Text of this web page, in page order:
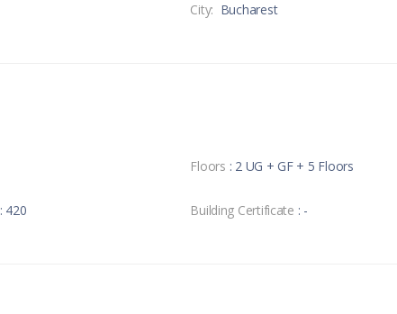
City: Bucharest
Floors : 2 UG + GF + 5 Floors
: 420 Building Certificate : -